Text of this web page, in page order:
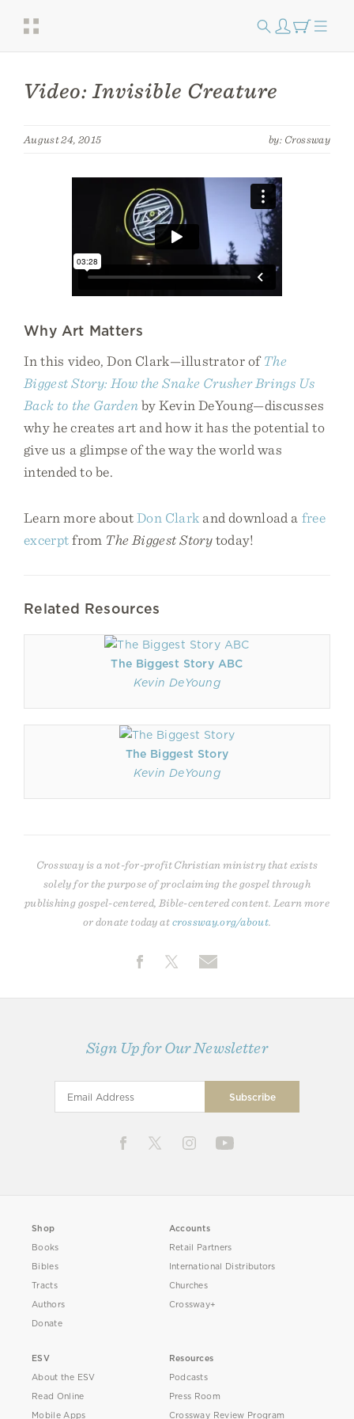
Video: Invisible Creature
August 24, 2015 by: Crossway
Why Art Matters
In this video, Don Clark—illustrator ofThe
Biggest Story: How the Snake Crusher Brings Us
Back to the Gardenby Kevin DeYoung—discusses
why he creates art and how it has the potential to
give us a glimpse of the way the world was
intended to be.
Learn more aboutDon Clark and download a free
excerptfrom The Biggest Storytoday!
Related Resources
The Biggest Story ABC
Kevin DeYoung
The Biggest Story
Kevin DeYoung
Crossway is a not-for-profit Christian ministry that exists
solely for the purpose of proclaiming the gospel through
publishing gospel-centered, Bible-centered content. Learn more
or donate today atcrossway.org/about
Sign Up for Our Newsletter
Shop
Books
Bibles
Tracts
Authors
Donate
Accounts
Retail Partners
International Distributors
Churches
Crossway+
ESV
About the ESV
Read Online
Mobile Apps
Resources
Podcasts
Press Room
Crossway Review Program